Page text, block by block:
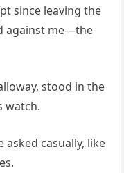
since leaving the
against me—the
stood in the
watch.
asked casually, like